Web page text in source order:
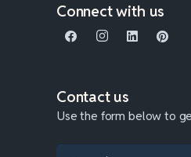
Connect with us
Contact us
Use the form below to